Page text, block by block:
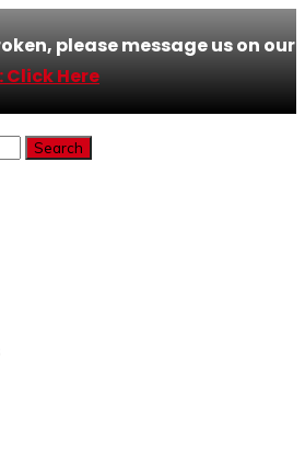
please message us on our
Here